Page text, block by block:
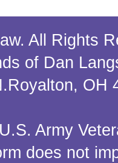
All Rights
of Dan
OH
Army
does not